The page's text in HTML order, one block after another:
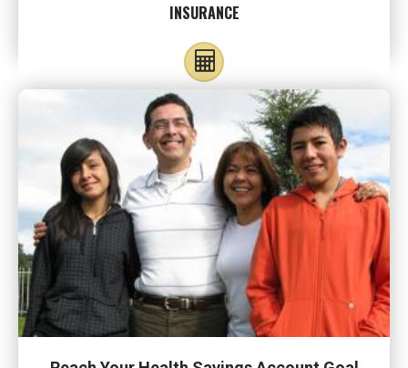
INSURANCE